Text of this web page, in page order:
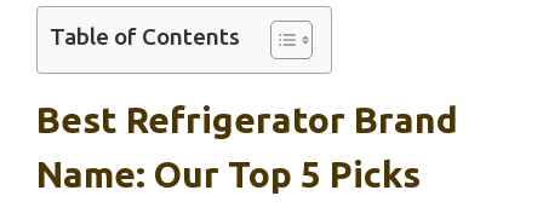
Table of Contents
Best Refrigerator Brand
Name: Our Top 5 Picks